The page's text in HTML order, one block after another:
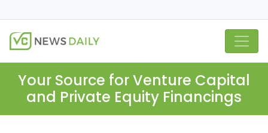
Your Source for Venture Capital
and Private Equity Financings